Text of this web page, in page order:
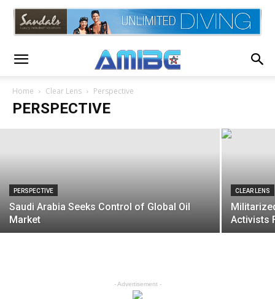
Home Clear Lens Perspective
PERSPECTIVE
PERSPECTIVE
Billion Racial Discrimination Suit
AMIBC® - March 26, 2020
PERSPECTIVE
Saudi Arabia Seeks Control of Global Oil
Market
CLEAR LENS
Activists
- Advertisement -